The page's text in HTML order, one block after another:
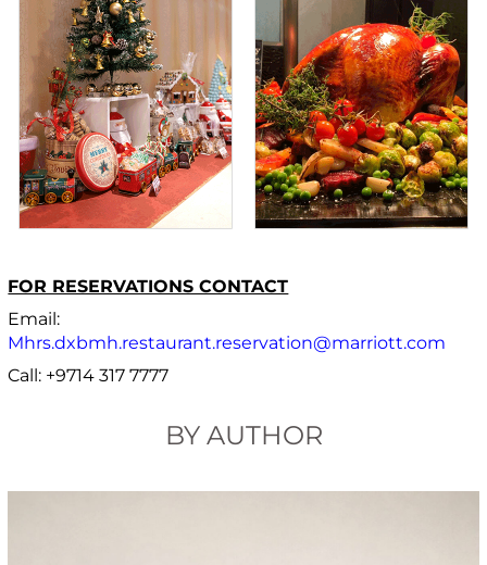
FOR RESERVATIONS CONTACT
Email:
Mhrs.dxbmh.restaurant.reservation@marriott.com
Call: +9714 317 7777
BY AUTHOR